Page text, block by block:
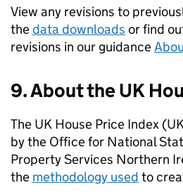
View any revisions to
thedata downloads or find
revisions in our guidance
9. About the UK
The UK House Price Index
by the Office for National
Property Services Northern
the methodology used to